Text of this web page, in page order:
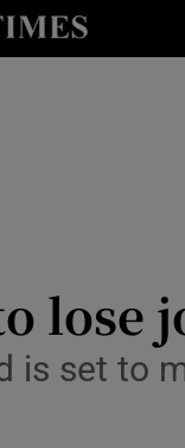
& Style sub sections
lose
is set to